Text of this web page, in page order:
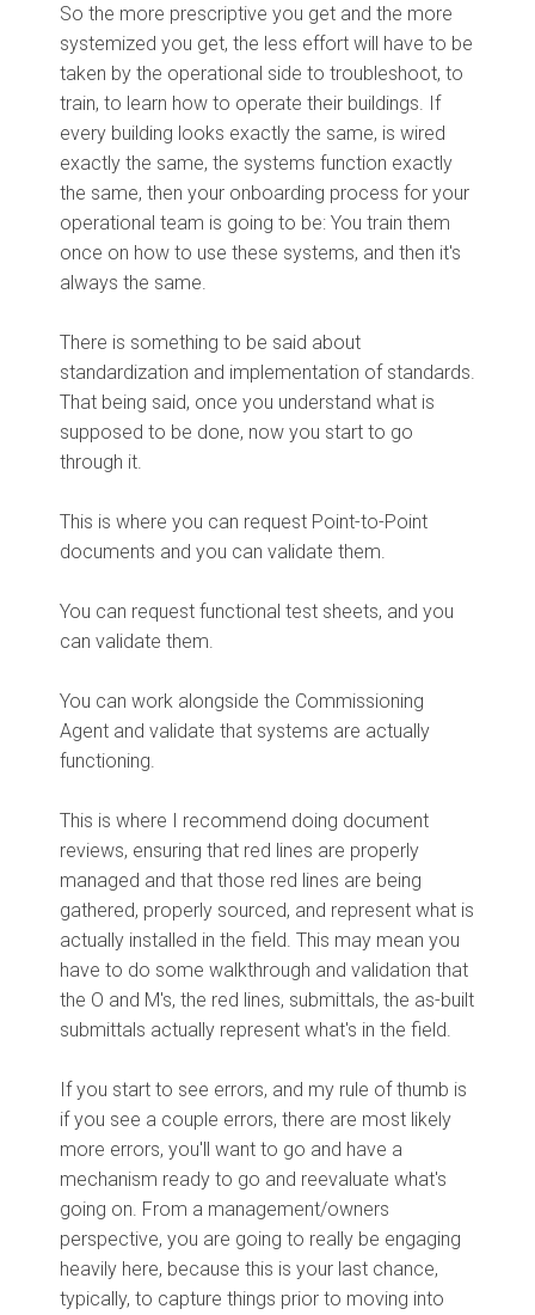
So the more prescriptive you get and the more
systemized you get, the less effort will have to be
taken by the operational side to troubleshoot, to
train, to learn how to operate their buildings. If
every building looks exactly the same, is wired
exactly the same, the systems function exactly
the same, then your onboarding process for your
operational team is going to be: You train them
once on how to use these systems, and then it's
always the same.
There is something to be said about
standardization and implementation of standards.
That being said, once you understand what is
supposed to be done, now you start to go
through it.
This is where you can request Point-to-Point
documents and you can validate them.
You can request functional test sheets, and you
can validate them.
You can work alongside the Commissioning
Agent and validate that systems are actually
functioning.
This is where I recommend doing document
reviews, ensuring that red lines are properly
managed and that those red lines are being
gathered, properly sourced, and represent what is
actually installed in the field. This may mean you
have to do some walkthrough and validation that
the O and M's, the red lines, submittals, the as-built
submittals actually represent what's in the field.
If you start to see errors, and my rule of thumb is
if you see a couple errors, there are most likely
more errors, you'll want to go and have a
mechanism ready to go and reevaluate what's
going on. From a management/owners
perspective, you are going to really be engaging
heavily here, because this is your last chance,
typically, to capture things prior to moving into